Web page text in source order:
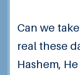
Can we take
real these
Hashem,